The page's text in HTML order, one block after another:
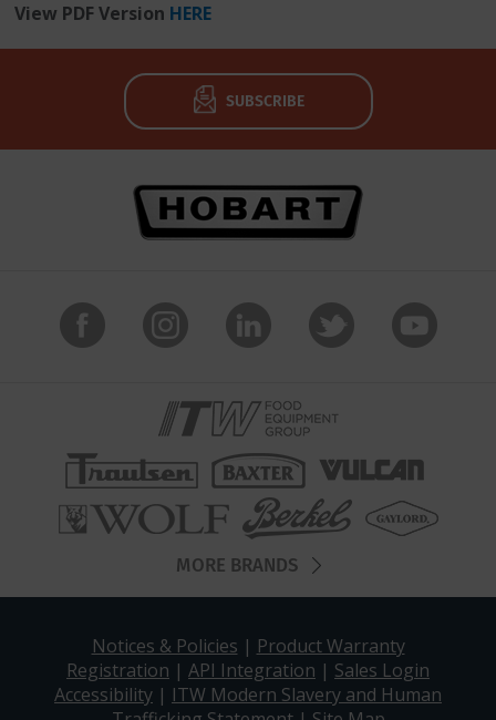
View PDF Version HERE
SUBSCRIBE
MORE BRANDS
Notices & Policies | Product Warranty
Registration | API Integration | Sales Login
Accessibility | ITW Modern Slavery and Human